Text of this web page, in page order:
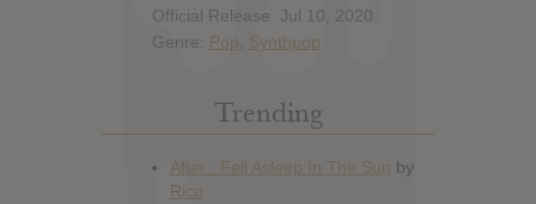
Official Release: Jul 10, 2020
Genre: Pop Synthpop
Trending